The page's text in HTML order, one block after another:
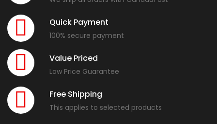
Quick Payment
100% secure payment
Value Priced
Low Price Guarantee
Free Shipping
This applies to selected products